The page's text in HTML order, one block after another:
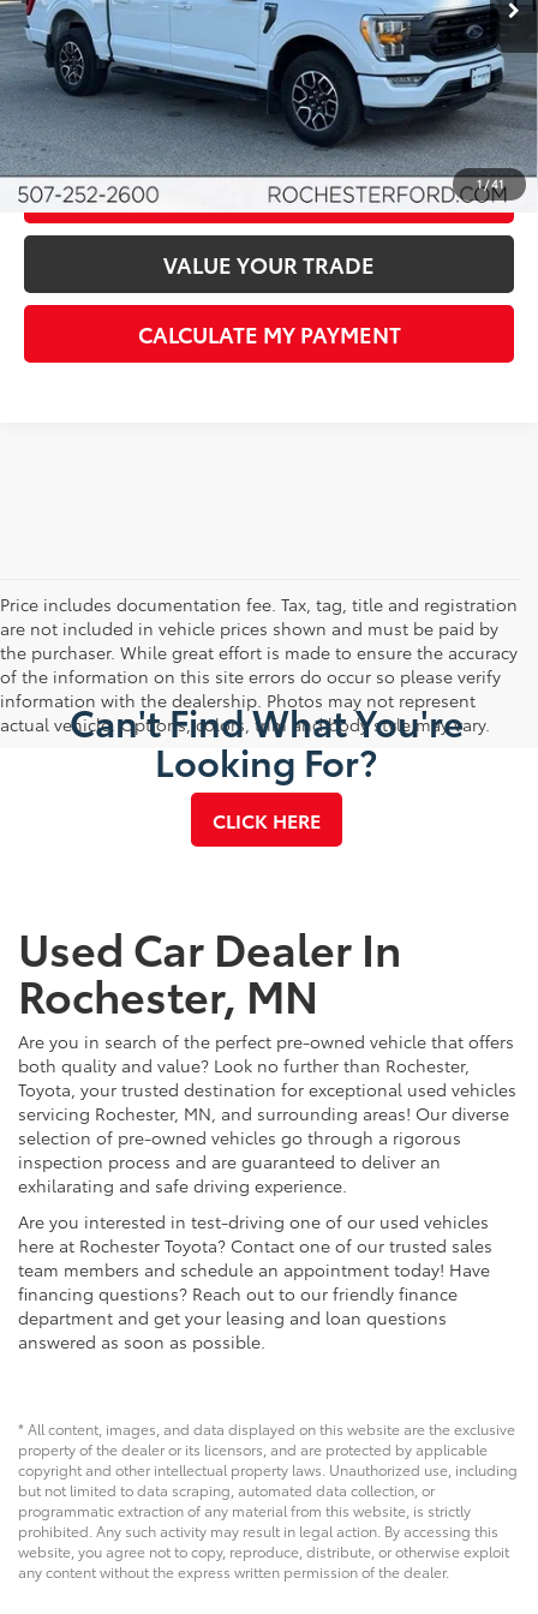
1/41
Best Price
$41,850
I'M INTERESTED!
CLICK TO CALL
VALUE YOUR TRADE
CALCULATE MY PAYMENT
Price includes documentation fee. Tax, tag, title and registration
are not included in vehicle prices shown and must be paid by
the purchaser. While great effort is made to ensure the accuracy
of the information on this site errors do occur so please verify
information with the dealership. Photos may not represent
actual vehicle. Options, colors, trim and body style may vary.
Can't Find What You're
Looking For?
CLICK HERE
Used Car Dealer In
Rochester, MN
Are you in search of the perfect pre-owned vehicle that offers
both quality and value? Look no further than Rochester,
Toyota, your trusted destination for exceptional used vehicles
servicing Rochester, MN, and surrounding areas! Our diverse
selection of pre-owned vehicles go through a rigorous
inspection process and are guaranteed to deliver an
exhilarating and safe driving experience.
Are you interested in test-driving one of our used vehicles
here at Rochester Toyota? Contact one of our trusted sales
team members and schedule an appointment today! Have
financing questions? Reach out to our friendly finance
department and get your leasing and loan questions
answered as soon as possible.
* All content, images, and data displayed on this website are the exclusive
property of the dealer or its licensors, and are protected by applicable
copyright and other intellectual property laws. Unauthorized use, including
but not limited to data scraping, automated data collection, or
programmatic extraction of any material from this website, is strictly
prohibited. Any such activity may result in legal action. By accessing this
website, you agree not to copy, reproduce, distribute, or otherwise exploit
any content without the express written permission of the dealer.